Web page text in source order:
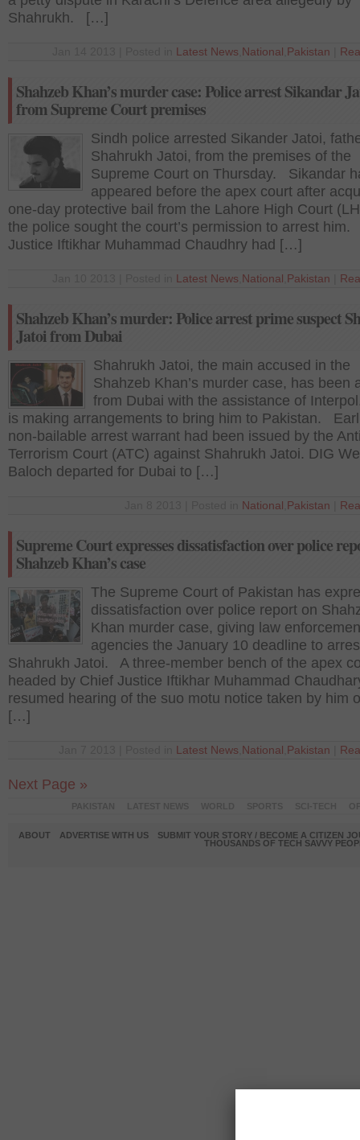
Shahrukh. […]
Latest News National Pakistan
Shahzeb Khan’s murder case: Police arrest Sikandar
from Supreme Court premises
Sindh police arrested Sikander Jatoi,
Shahrukh Jatoi, from the premises of the
Supreme Court on Thursday. Sikandar
appeared before the apex court after
one-day protective bail from the Lahore High Court
the police sought the court’s permission to arrest
Justice Iftikhar Muhammad Chaudhry had […]
Latest News National Pakistan
Shahzeb Khan’s murder: Police arrest prime suspect
Jatoi from Dubai
Shahrukh Jatoi, the main accused in the
Shahzeb Khan’s murder case, has been
from Dubai with the assistance of
is making arrangements to bring him to Pakistan.
non-bailable arrest warrant had been issued by the
Terrorism Court (ATC) against Shahrukh Jatoi. DIG
Baloch departed for Dubai to […]
National Pakistan
Supreme Court expresses dissatisfaction over police
Shahzeb Khan’s case
The Supreme Court of Pakistan has
dissatisfaction over police report on
Khan murder case, giving law
agencies the January 10 deadline to
Shahrukh Jatoi. A three-member bench of the apex
headed by Chief Justice Iftikhar Muhammad
resumed hearing of the suo motu notice taken by him
[…]
Latest News National Pakistan
Next Page »
ABOUT ADVERTISE WITH US
SUBMIT YOUR STORY / BECOME A CITIZEN
THOUSANDS OF TECH SAVVY